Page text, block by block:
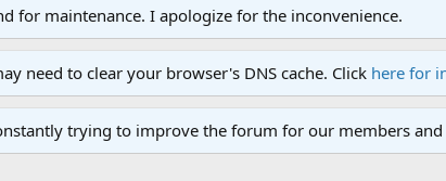
for maintenance. I apologize for the inconvenience.
need to clear your browser's DNS cache. Click here for
trying to improve the forum for our members